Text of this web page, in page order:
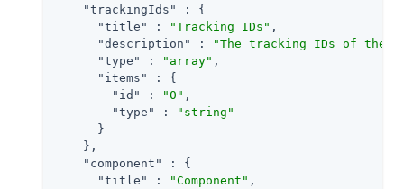
"trackingIds"
: {
"title"
: "Tracking IDs" ,
"description"
:
"The tracking IDs of the
"type"
: "array" ,
"items"
: {
"id"
: "0" ,
"type"
:
"string"
      }
    },
"component"
: {
"title"
: "Component" ,